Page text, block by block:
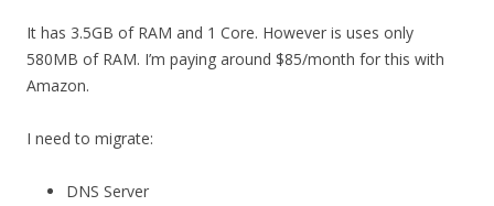
It has 3.5GB of RAM and 1 Core. However is uses only
580MB of RAM. I’m paying around $85/month for this with
Amazon.
I need to migrate:
DNS Server